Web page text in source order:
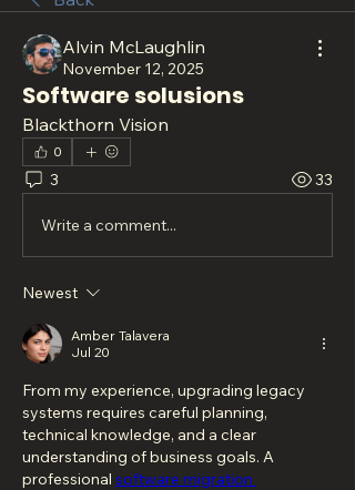
Alvin McLaughlin
November 12, 2025
Software solusions
Blackthorn Vision
0
3 33
Write a comment...
Newest
Amber Talavera
Jul 20
From my experience, upgrading legacy
systems requires careful planning,
technical knowledge, and a clear
understanding of business goals. A
professional software migration